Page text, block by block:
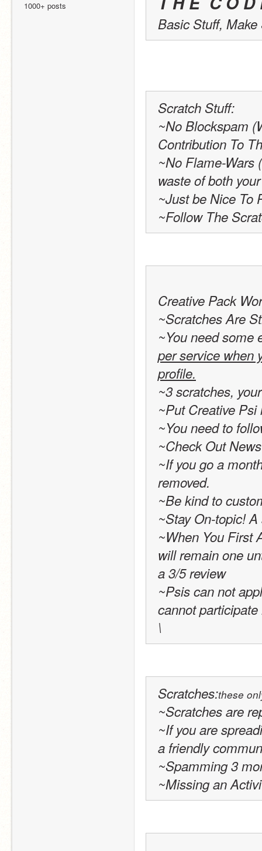
1000+ posts
Basic Stuff,
Scratch Stuff:
~No Blockspam
Contribution To
~No Flame-Wars
waste of both
~Just be Nice To
~Follow The
Creative Pack
~Scratches Are
~You need some
per service when
profile.
~3 scratches,
~Put Creative
~You need to
~Check Out
~If you go a
removed.
~Be kind to
~Stay On-topic!
~When You First
will remain one
a 3/5 review
~Psis can not
cannot
\
Scratches:these
~Scratches are
~If you are
a friendly
~Spamming 3
~Missing an